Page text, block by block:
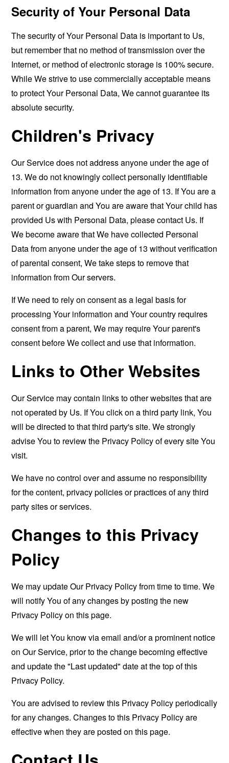
Security of Your Personal Data
The security of Your Personal Data is important to Us,
but remember that no method of transmission over the
Internet, or method of electronic storage is 100% secure.
While We strive to use commercially acceptable means
to protect Your Personal Data, We cannot guarantee its
absolute security.
Children's Privacy
Our Service does not address anyone under the age of
13. We do not knowingly collect personally identifiable
information from anyone under the age of 13. If You are a
parent or guardian and You are aware that Your child has
provided Us with Personal Data, please contact Us. If
We become aware that We have collected Personal
Data from anyone under the age of 13 without verification
of parental consent, We take steps to remove that
information from Our servers.
If We need to rely on consent as a legal basis for
processing Your information and Your country requires
consent from a parent, We may require Your parent's
consent before We collect and use that information.
Links to Other Websites
Our Service may contain links to other websites that are
not operated by Us. If You click on a third party link, You
will be directed to that third party's site. We strongly
advise You to review the Privacy Policy of every site You
visit.
We have no control over and assume no responsibility
for the content, privacy policies or practices of any third
party sites or services.
Changes to this Privacy
Policy
We may update Our Privacy Policy from time to time. We
will notify You of any changes by posting the new
Privacy Policy on this page.
We will let You know via email and/or a prominent notice
on Our Service, prior to the change becoming effective
and update the "Last updated" date at the top of this
Privacy Policy.
You are advised to review this Privacy Policy periodically
for any changes. Changes to this Privacy Policy are
effective when they are posted on this page.